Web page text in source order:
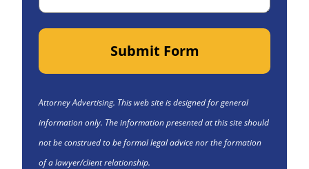
Submit Form
Attorney Advertising. This web site is designed for general
information only. The information presented at this site should
not be construed to be formal legal advice nor the formation
of a lawyer/client relationship.